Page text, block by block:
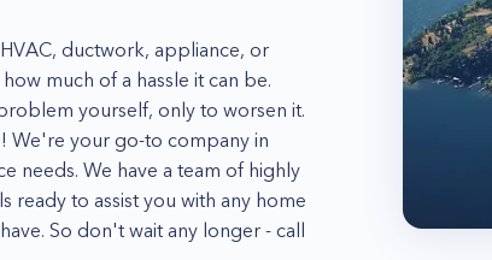
ductwork, appliance, or
much of a hassle it can be.
yourself, only to worsen it.
We're your go-to company in
needs. We have a team of highly
ready to assist you with any home
So don't wait any longer - call